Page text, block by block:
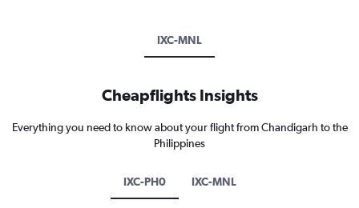
IXC-MNL
Cheapflights Insights
Everything you need to know about your flight from Chandigarh to the
Philippines
IXC-PH0 IXC-MNL